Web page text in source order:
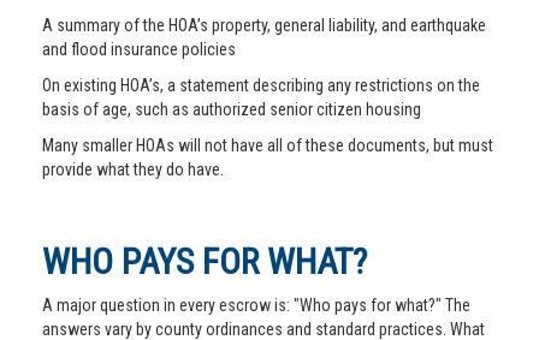
A summary of the HOA’s property, general liability, and earthquake
and flood insurance policies
On existing HOA’s, a statement describing any restrictions on the
basis of age, such as authorized senior citizen housing
Many smaller HOAs will not have all of these documents, but must
provide what they do have.
WHO PAYS FOR WHAT?
A major question in every escrow is: "Who pays for what?" The
answers vary by county ordinances and standard practices. What